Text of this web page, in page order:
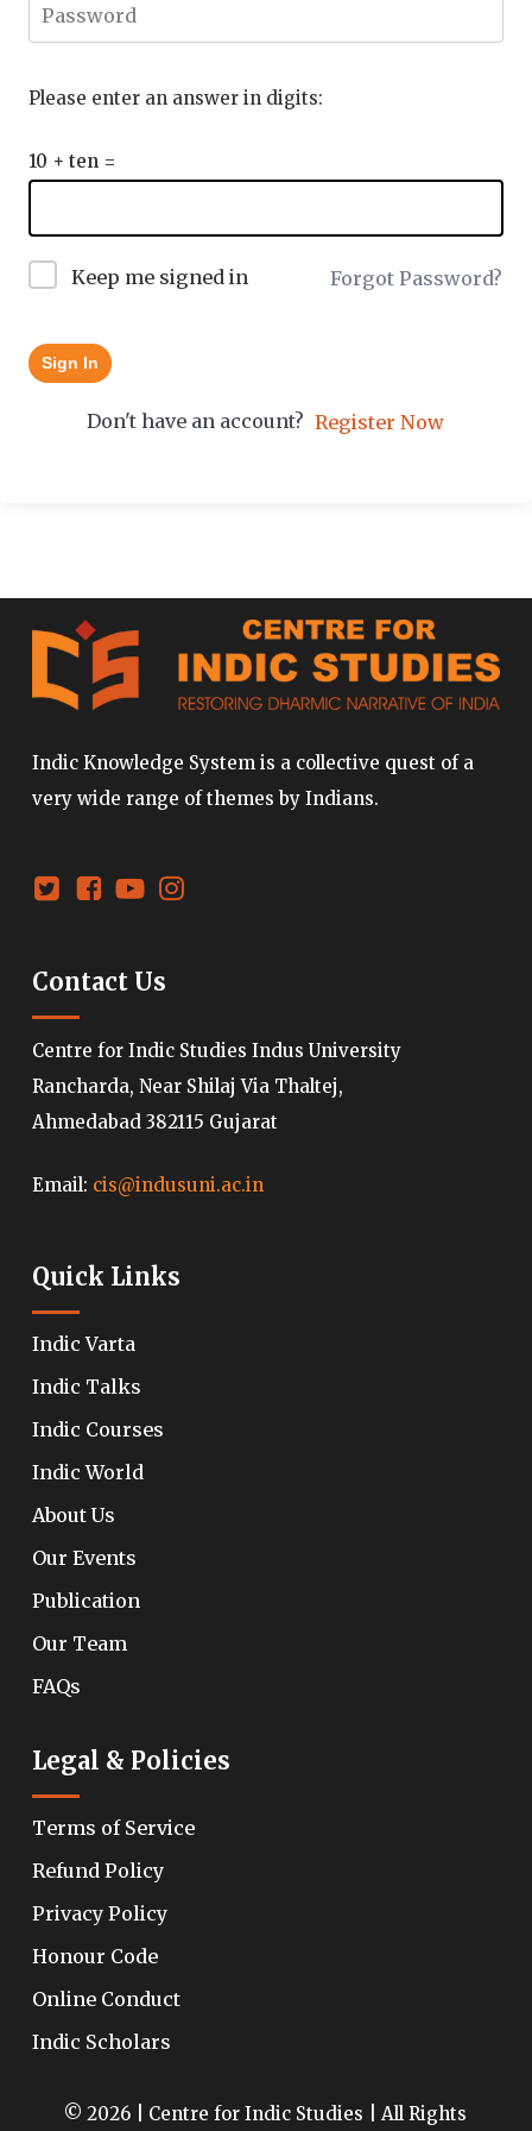
Please enter an answer in digits:
10 + ten =
Keep me signed in Forgot Password?
Sign In
Don't have an account? Register Now
Indic Knowledge System is a collective quest of a
very wide range of themes by Indians.
Contact Us
Centre for Indic Studies Indus University
Rancharda, Near Shilaj Via Thaltej,
Ahmedabad 382115 Gujarat
Email: cis@indusuni.ac.in
Quick Links
Indic Varta
Indic Talks
Indic Courses
Indic World
About Us
Our Events
Publication
Our Team
FAQs
Legal & Policies
Terms of Service
Refund Policy
Privacy Policy
Honour Code
Online Conduct
Indic Scholars
© 2026 | Centre for Indic Studies | All Rights